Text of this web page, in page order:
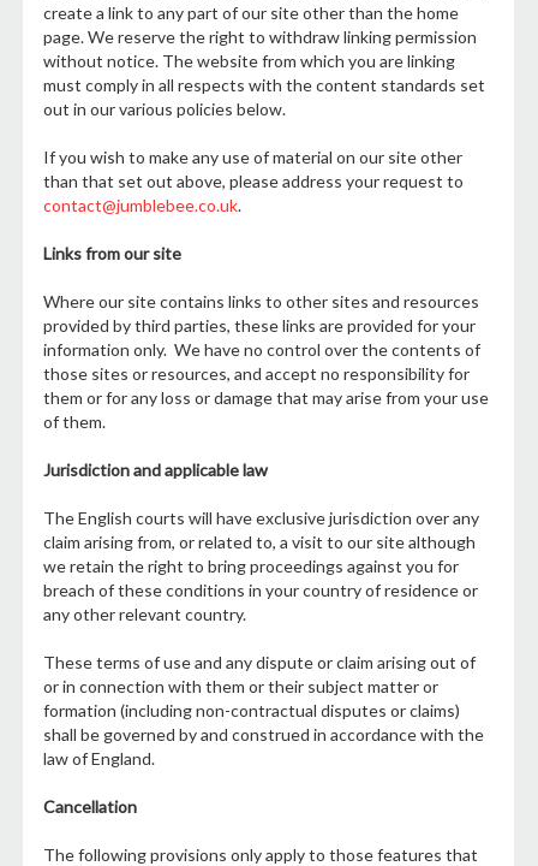
create a link to any part of our site other than the home
page. We reserve the right to withdraw linking permission
without notice. The website from which you are linking
must comply in all respects with the content standards set
out in our various policies below.
If you wish to make any use of material on our site other
than that set out above, please address your request to
contact@jumblebee.co.uk.
Links from our site
Where our site contains links to other sites and resources
provided by third parties, these links are provided for your
information only. We have no control over the contents of
those sites or resources, and accept no responsibility for
them or for any loss or damage that may arise from your use
of them.
Jurisdiction and applicable law
The English courts will have exclusive jurisdiction over any
claim arising from, or related to, a visit to our site although
we retain the right to bring proceedings against you for
breach of these conditions in your country of residence or
any other relevant country.
These terms of use and any dispute or claim arising out of
or in connection with them or their subject matter or
formation (including non-contractual disputes or claims)
shall be governed by and construed in accordance with the
law of England.
Cancellation
The following provisions only apply to those features that